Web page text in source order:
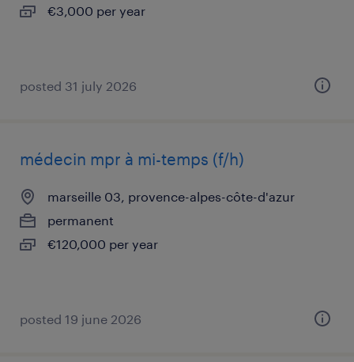
€3,000 per year
posted 31 july 2026
médecin mpr à mi-temps (f/h)
marseille 03, provence-alpes-côte-d'azur
permanent
€120,000 per year
posted 19 june 2026